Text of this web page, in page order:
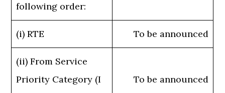
following order:
(i) RTE To be announced
(ii) From Service
Priority Category (I
To be announced